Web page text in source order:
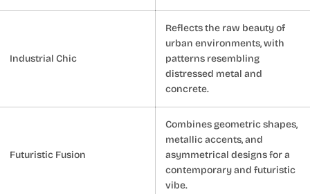
Industrial Chic
Reflects the raw beauty of
urban environments, with
patterns resembling
distressed metal and
concrete.
Futuristic Fusion
Combines geometric shapes,
metallic accents, and
asymmetrical designs for a
contemporary and futuristic
vibe.